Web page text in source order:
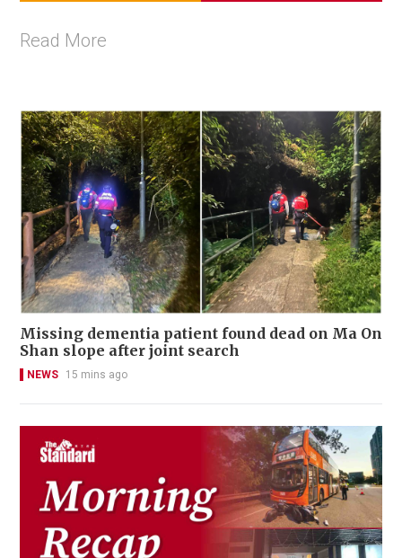
Read More
Missing dementia patient found dead on Ma On
Shan slope after joint search
NEWS 15 mins ago